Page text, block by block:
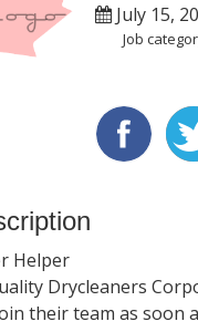
July 15,
Job
Helper
Drycleaners
their team as soon